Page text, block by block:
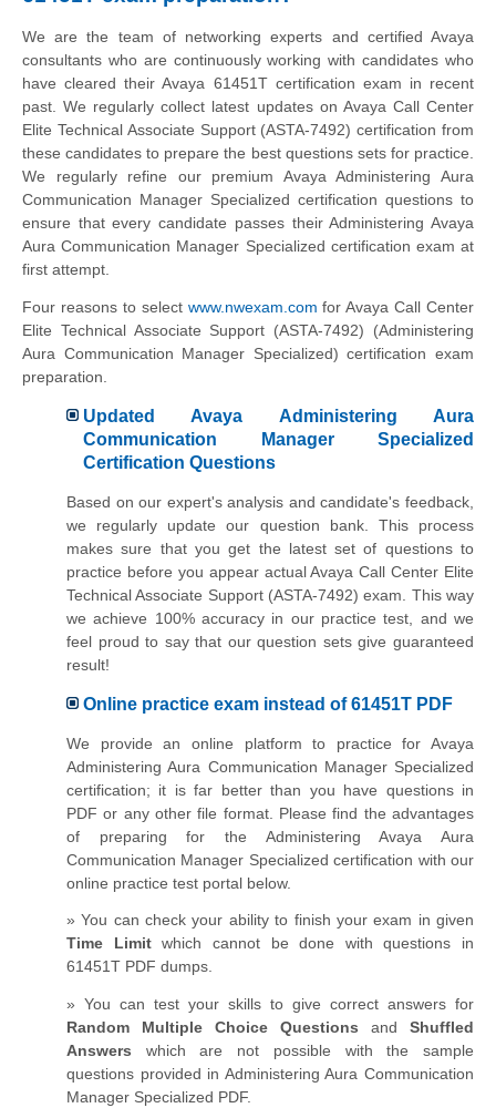
We are the team of networking experts and certified Avaya
consultants who are continuously working with candidates who
have cleared their Avaya 61451T certification exam in recent
past. We regularly collect latest updates on Avaya Call Center
Elite Technical Associate Support (ASTA-7492) certification from
these candidates to prepare the best questions sets for practice.
We regularly refine our premium Avaya Administering Aura
Communication Manager Specialized certification questions to
ensure that every candidate passes their Administering Avaya
Aura Communication Manager Specialized certification exam at
first attempt.
Four reasons to select www.nwexam.com for Avaya Call Center
Elite Technical Associate Support (ASTA-7492) (Administering
Aura Communication Manager Specialized) certification exam
preparation.
Updated Avaya Administering Aura
Communication Manager Specialized
Certification Questions
Based on our expert's analysis and candidate's feedback,
we regularly update our question bank. This process
makes sure that you get the latest set of questions to
practice before you appear actual Avaya Call Center Elite
Technical Associate Support (ASTA-7492) exam. This way
we achieve 100% accuracy in our practice test, and we
feel proud to say that our question sets give guaranteed
result!
Online practice exam instead of 61451T PDF
We provide an online platform to practice for Avaya
Administering Aura Communication Manager Specialized
certification; it is far better than you have questions in
PDF or any other file format. Please find the advantages
of preparing for the Administering Avaya Aura
Communication Manager Specialized certification with our
online practice test portal below.
» You can check your ability to finish your exam in given
Time Limitwhich cannot be done with questions in
61451T PDF dumps.
» You can test your skills to give correct answers for
Random Multiple Choice Questions and Shuffled
Answers which are not possible with the sample
questions provided in Administering Aura Communication
Manager Specialized PDF.